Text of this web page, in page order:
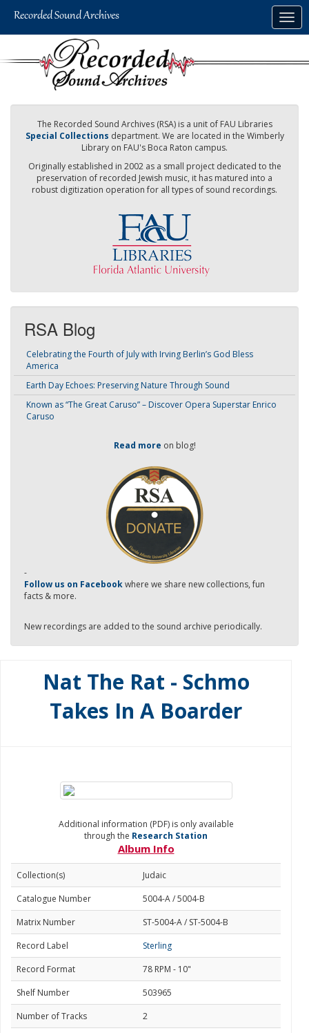
The Recorded Sound Archives (RSA) is a unit of FAU Libraries
Special Collections department. We are located in the Wimberly
Library on FAU's Boca Raton campus.
Originally established in 2002 as a small project dedicated to the
preservation of recorded Jewish music, it has matured into a
robust digitization operation for all types of sound recordings.
RSA Blog
Celebrating the Fourth of July with Irving Berlin’s God Bless
America
Earth Day Echoes: Preserving Nature Through Sound
Known as “The Great Caruso” – Discover Opera Superstar Enrico
Caruso
Read more on blog!
-
Follow us on Facebookwhere we share new collections, fun
facts & more.
New recordings are added to the sound archive periodically.
Nat The Rat - Schmo
Takes In A Boarder
Additional information (PDF) is only available
through the Research Station
Album Info
Collection(s)
Judaic
Catalogue Number
5004-A / 5004-B
Matrix Number
ST-5004-A / ST-5004-B
Record Label
Sterling
Record Format
78 RPM - 10"
Shelf Number
503965
Number of Tracks
2